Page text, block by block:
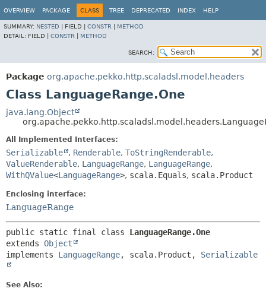
OVERVIEW PACKAGE CLASS TREE DEPRECATED INDEX HELP
SUMMARY: NESTED FIELD | CONSTR
METHOD
DETAIL: FIELD | CONSTR METHOD
SEARCH:
Package org.apache.pekko.http.scaladsl.model.headers
Class LanguageRange.One
java.lang.Object
All Implemented Interfaces:
Serializable , Renderable, ToStringRenderable,
ValueRenderable, LanguageRange, LanguageRange,
WithQValue<LanguageRange>, scala.Equals, scala.Product
Enclosing interface:
LanguageRange
public static final class LanguageRange.One
extends Object
implements LanguageRange, scala.Product, Serializable
See Also: